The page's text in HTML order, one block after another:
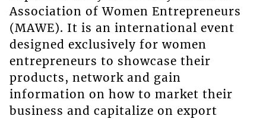
Association of Women Entrepreneurs
(MAWE). It is an international event
designed exclusively for women
entrepreneurs to showcase their
products, network and gain
information on how to market their
business and capitalize on export